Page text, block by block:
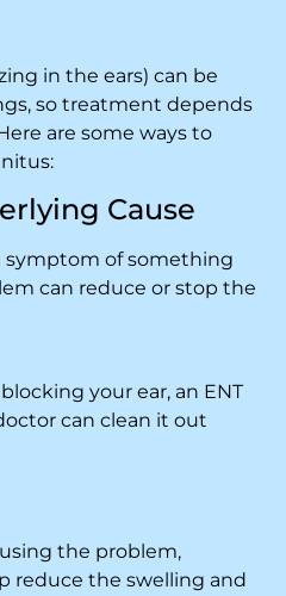
in the ears) can be
so treatment depends
are some ways to
Cause
symptom of something
can reduce or stop the
your ear, an ENT
can clean it out
the problem,
reduce the swelling and